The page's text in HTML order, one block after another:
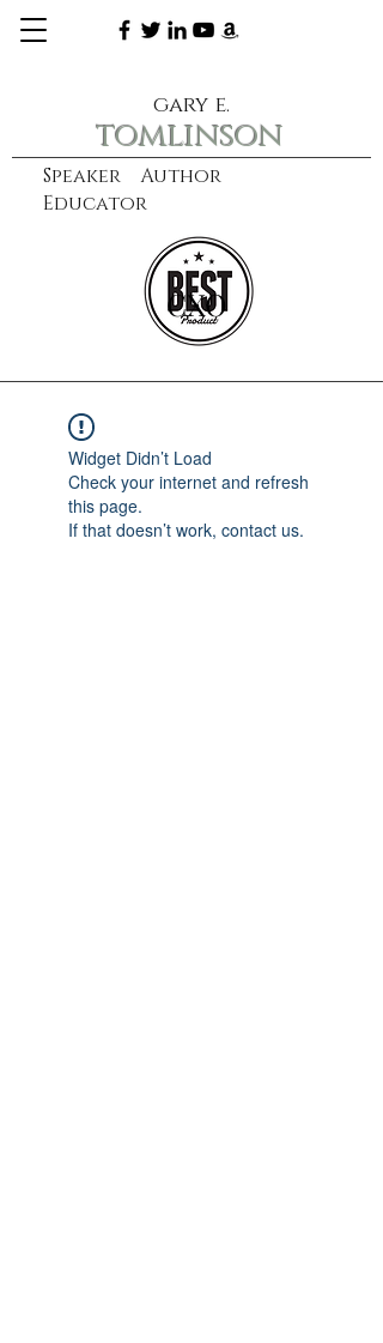
Speaker Author
Educator
gary e.
tomlinson
learn more
CXO
Widget Didn’t Load
Check your internet and refresh
this page.
If that doesn’t work, contact us.